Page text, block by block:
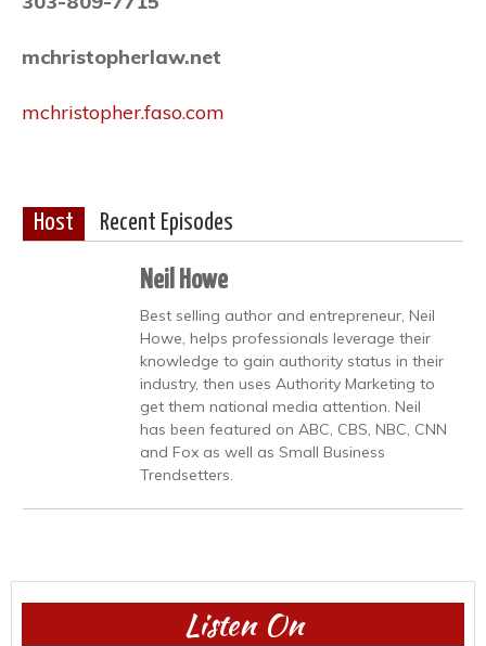
mchristopherlaw.net
mchristopher.faso.com
Host Recent Episodes
Neil Howe
Best selling author and entrepreneur, Neil
Howe, helps professionals leverage their
knowledge to gain authority status in their
industry, then uses Authority Marketing to
get them national media attention. Neil
has been featured on ABC, CBS, NBC, CNN
and Fox as well as Small Business
Trendsetters.
Listen On